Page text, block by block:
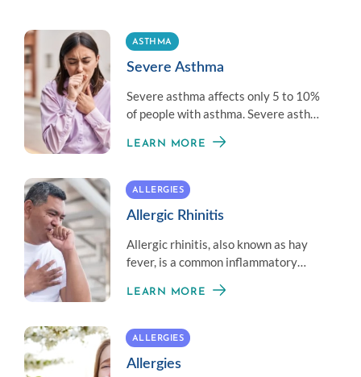
ASTHMA
Severe Asthma
Severe asthma affects only 5 to 10%
of people with asthma. Severe asthma
asthma treatments, but can still be
specialist.
LEARN MORE
ALLERGIES
Allergic Rhinitis
Allergic rhinitis, also known as hay
fever, is a common inflammatory
caused by an overreaction of the
pollen (from trees, grasses, and
weeds), dust mites, animal dander &
mold.
LEARN MORE
ALLERGIES
Allergies